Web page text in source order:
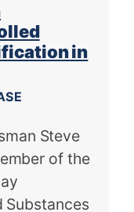
in
Steve
of the